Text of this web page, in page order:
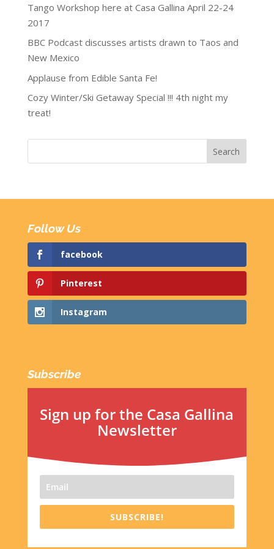
Tango Workshop here at Casa Gallina April 22-24
2017
BBC Podcast discusses artists drawn to Taos and
New Mexico
Applause from Edible Santa Fe!
Cozy Winter/Ski Getaway Special !!! 4th night my
treat!
Follow Us
facebook
Pinterest
Instagram
Subscribe
Sign up for the Casa Gallina
Newsletter
SUBSCRIBE!